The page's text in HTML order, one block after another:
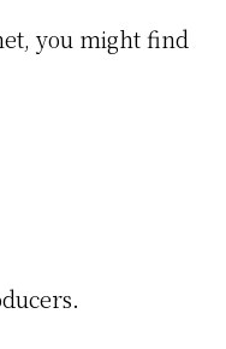
you might find